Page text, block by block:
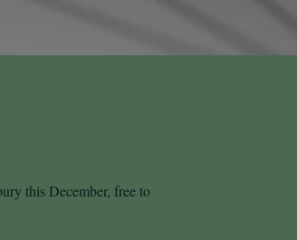
this December, free to